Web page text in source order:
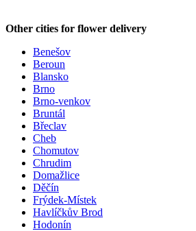
Other cities for flower delivery
Benešov
Beroun
Blansko
Brno
Brno-venkov
Bruntál
Břeclav
Cheb
Chomutov
Chrudim
Domažlice
Děčín
Frýdek-Místek
Havlíčkův Brod
Hodonín